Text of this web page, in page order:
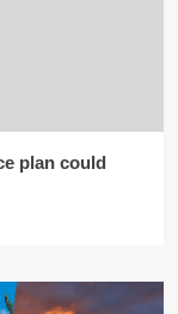
plan could